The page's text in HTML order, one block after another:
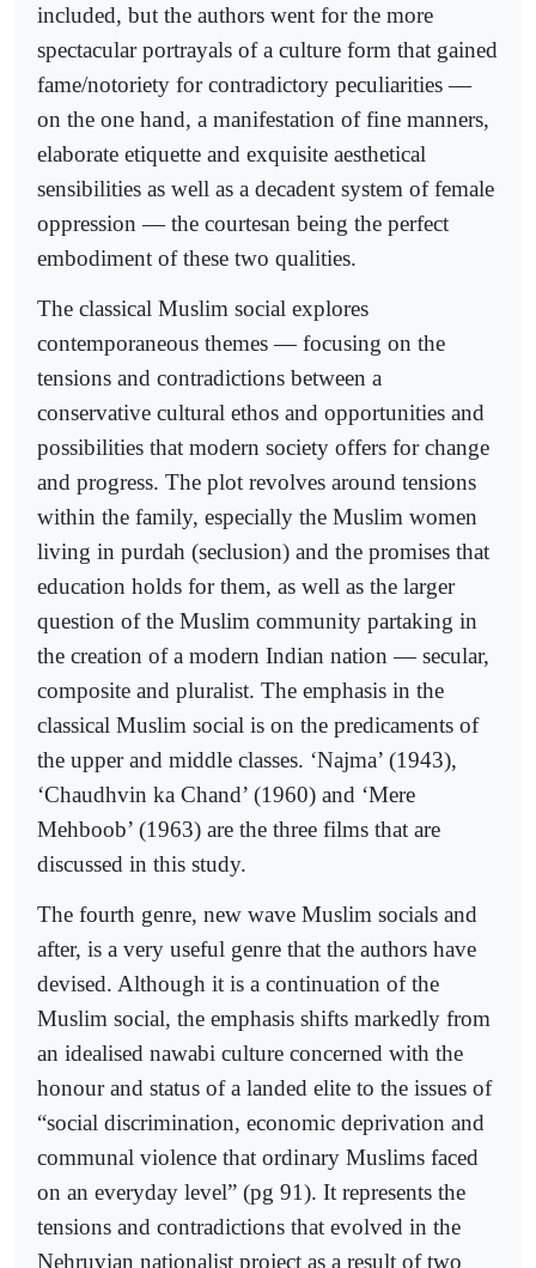
included, but the authors went for the more
spectacular portrayals of a culture form that gained
fame/notoriety for contradictory peculiarities —
on the one hand, a manifestation of fine manners,
elaborate etiquette and exquisite aesthetical
sensibilities as well as a decadent system of female
oppression — the courtesan being the perfect
embodiment of these two qualities.
The classical Muslim social explores
contemporaneous themes — focusing on the
tensions and contradictions between a
conservative cultural ethos and opportunities and
possibilities that modern society offers for change
and progress. The plot revolves around tensions
within the family, especially the Muslim women
living in purdah (seclusion) and the promises that
education holds for them, as well as the larger
question of the Muslim community partaking in
the creation of a modern Indian nation — secular,
composite and pluralist. The emphasis in the
classical Muslim social is on the predicaments of
the upper and middle classes. ‘Najma’ (1943),
‘Chaudhvin ka Chand’ (1960) and ‘Mere
Mehboob’ (1963) are the three films that are
discussed in this study.
The fourth genre, new wave Muslim socials and
after, is a very useful genre that the authors have
devised. Although it is a continuation of the
Muslim social, the emphasis shifts markedly from
an idealised nawabi culture concerned with the
honour and status of a landed elite to the issues of
“social discrimination, economic deprivation and
communal violence that ordinary Muslims faced
on an everyday level” (pg 91). It represents the
tensions and contradictions that evolved in the
Nehruvian nationalist project as a result of two